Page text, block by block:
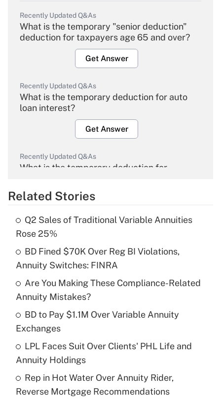
Recently Updated Q&As
What is the temporary "senior deduction"
deduction for taxpayers age 65 and over?
Get Answer
Recently Updated Q&As
What is the temporary deduction for auto
loan interest?
Get Answer
Recently Updated Q&As
What is the temporary deduction for
Get Answer
What is the temporary deduction for tip
income?
Get Answer
Recently Updated Q&As
What is a high deductible health plan for
purposes of an HSA?
Get Answer
Are remote workers eligible for leave
under the Family and Medical Leave Act
Related Stories
Q2 Sales of Traditional Variable Annuities
Rose 25%
BD Fined $70K Over Reg BI Violations,
Annuity Switches: FINRA
Are You Making These Compliance-Related
Annuity Mistakes?
BD to Pay $1.1M Over Variable Annuity
Exchanges
LPL Faces Suit Over Clients' PHL Life and
Annuity Holdings
Rep in Hot Water Over Annuity Rider,
Reverse Mortgage Recommendations